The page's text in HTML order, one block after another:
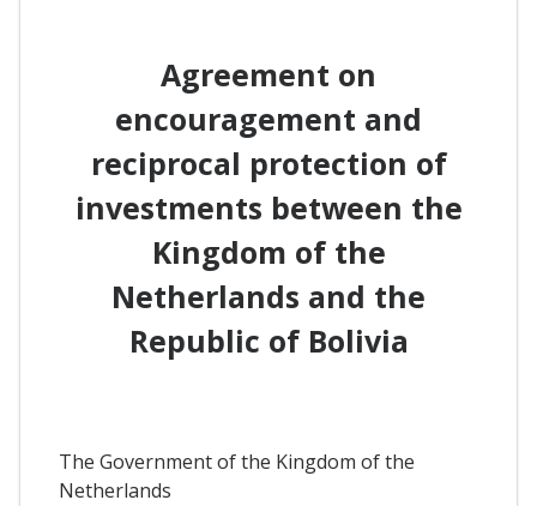
Agreement on
encouragement and
reciprocal protection of
investments between the
Kingdom of the
Netherlands and the
Republic of Bolivia
The Government of the Kingdom of the
Netherlands